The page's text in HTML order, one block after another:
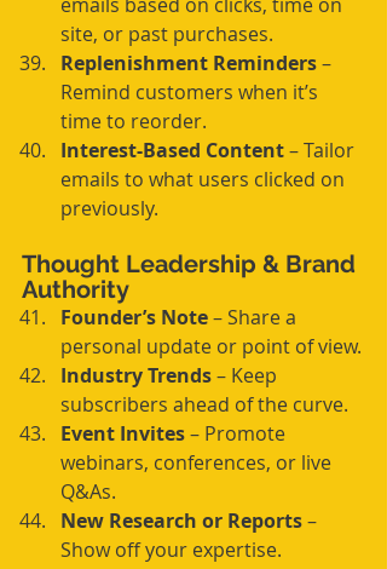
site, or past purchases.
Replenishment Reminders –
Remind customers when it’s
time to reorder.
Interest-Based Content – Tailor
emails to what users clicked on
previously.
Thought Leadership & Brand
Authority
Founder’s Note – Share a
personal update or point of view.
Industry Trends – Keep
subscribers ahead of the curve.
Event Invites – Promote
webinars, conferences, or live
Q&As.
New Research or Reports –
Show off your expertise.